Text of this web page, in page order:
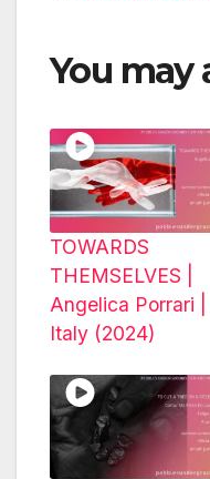
You may
TOWARDS
THEMSELVES |
Angelica Porrari |
Italy (2024)